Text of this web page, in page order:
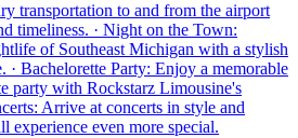
transportation to and from the airport
timeliness. · Night on the Town:
of Southeast Michigan with a stylish
· Bachelorette Party: Enjoy a memorable
party with Rockstarz Limousine's
Arrive at concerts in style and
experience even more special.